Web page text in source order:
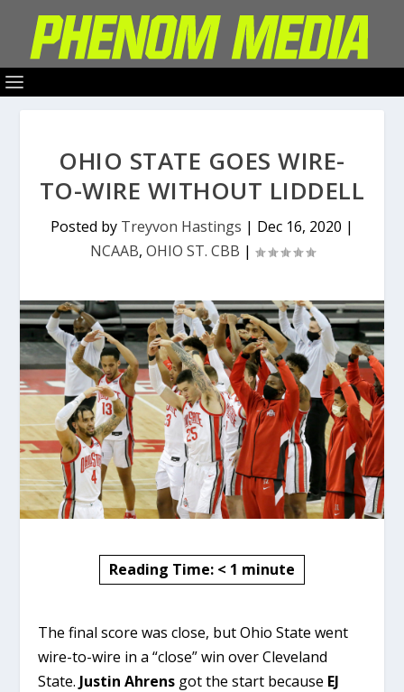
OHIO STATE GOES WIRE-
TO-WIRE WITHOUT LIDDELL
Posted by Treyvon Hastings | Dec 16, 2020 |
NCAAB, OHIO ST. CBB |
Reading Time: < 1 minute
The final score was close, but Ohio State went
wire-to-wire in a “close” win over Cleveland
State. Justin Ahrens got the start because EJ